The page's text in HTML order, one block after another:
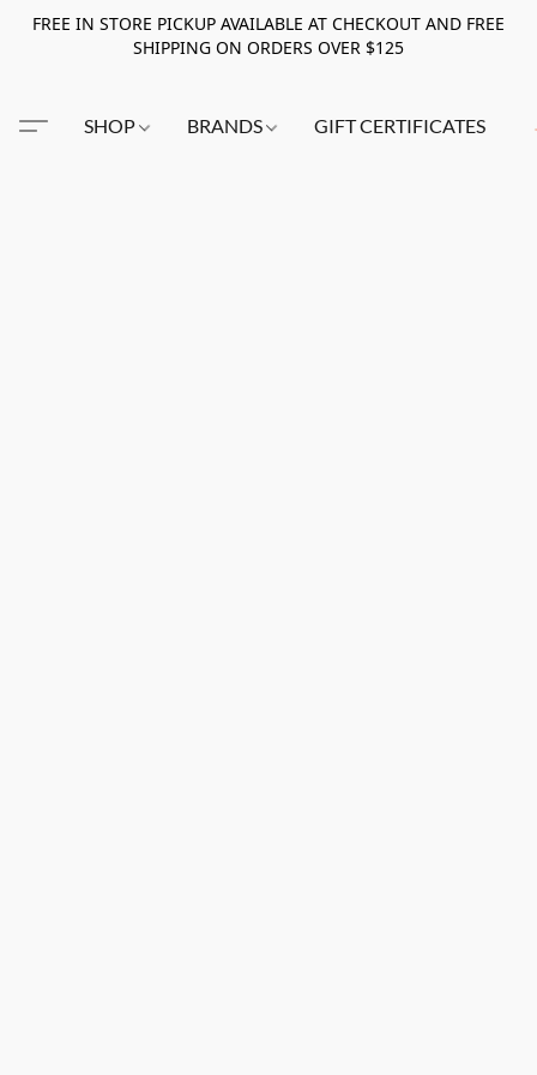
FREE IN STORE PICKUP AVAILABLE AT CHECKOUT AND FREE
SHIPPING ON ORDERS OVER $125
SHOP BRANDS GIFT CERTIFICATES